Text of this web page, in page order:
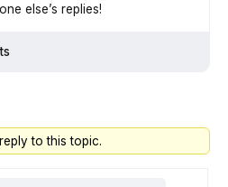
else’s replies!
to this topic.